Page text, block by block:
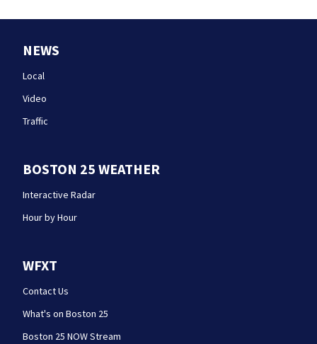
NEWS
Local
Video
Traffic
BOSTON 25 WEATHER
Interactive Radar
Hour by Hour
WFXT
Contact Us
What's on Boston 25
Boston 25 NOW Stream